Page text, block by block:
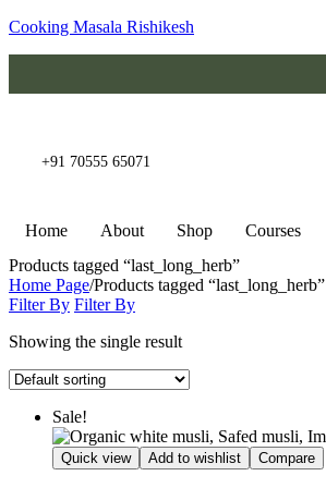
Cooking Masala Rishikesh
+91 70555 65071
Home About Shop Courses
Products tagged “last_long_herb”
Home Page/Products tagged “last_long_herb”
Filter By Filter By
Showing the single result
Sale!
Quick view Add to wishlist Compare